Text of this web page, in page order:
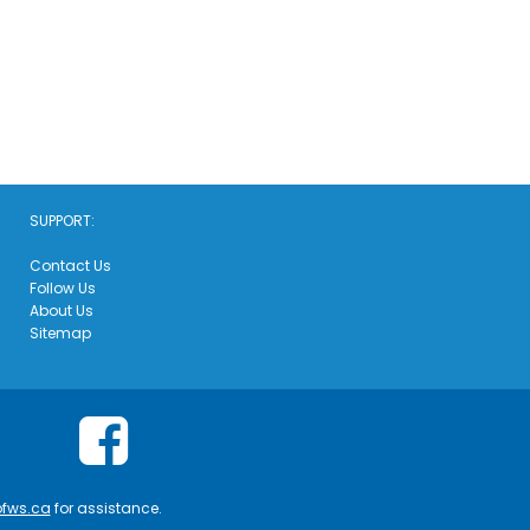
SUPPORT:
Contact Us
Follow Us
About Us
Sitemap
for assistance.